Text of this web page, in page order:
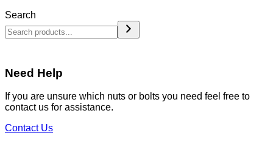
Search
Need Help
If you are unsure which nuts or bolts you need feel free to
contact us for assistance.
Contact Us